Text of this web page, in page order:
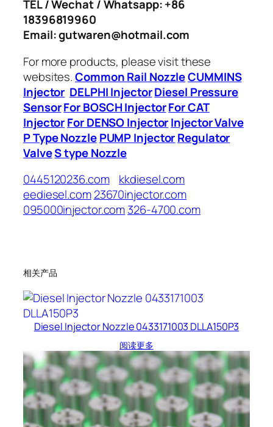
TEL / Wechat / Whatsapp: +86
18396819960
Email: gutwaren@hotmail.com
For more products, please visit these
websites.Common Rail NozzleCUMMINS
Injector DELPHI InjectorDiesel Pressure
SensorFor BOSCH InjectorFor CAT
InjectorFor DENSO InjectorInjector Valve
P Type Nozzle PUMP InjectorRegulator
ValveS type Nozzle
0445120236.com
kkdiesel.com
eediesel.com23670injector.com
095000injector.com326-4700.com
相关产品
Diesel Injector Nozzle 0433171003 DLLA150P3
阅读更多